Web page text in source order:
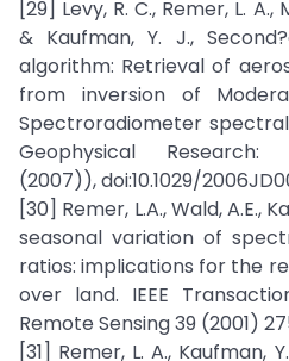
[29] Levy, R. C., Remer, L.
& Kaufman, Y. J.,
algorithm: Retrieval of
from inversion of
Spectroradiometer
Geophysical Research:
(2007)), doi:10.1029/
[30] Remer, L.A., Wald, A.E.,
seasonal variation of
ratios: implications for the
over land. IEEE
Remote Sensing 39 (2001)
[31] Remer, L. A., Kaufman,